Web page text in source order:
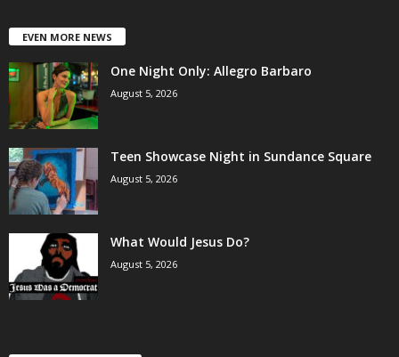
EVEN MORE NEWS
One Night Only: Allegro Barbaro
August 5, 2026
Teen Showcase Night in Sundance Square
August 5, 2026
What Would Jesus Do?
August 5, 2026